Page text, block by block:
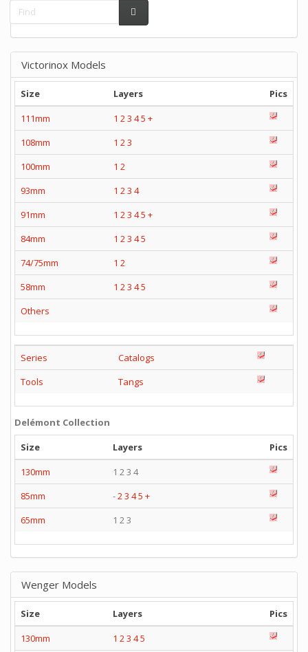
Victorinox Models
Size Layers
Pics
111mm
1 23 45 +
108mm
1 23
100mm
1 2
93mm
1 23 4
91mm
1 23 45 +
84mm
1 23 45
74/75mm
1 2
58mm
1 23 45
Others
Series
Catalogs
Tools
Tangs
Delémont Collection
Size
Layers
Pics
130mm
1 2 3 4
85mm
-23 45 +
65mm
1 2 3
Wenger Models
Size Layers
Pics
130mm
1 23 45